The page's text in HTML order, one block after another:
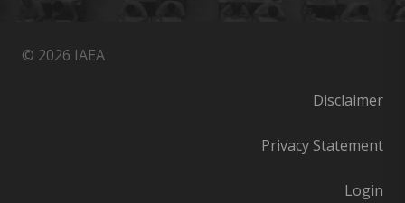
© 2026 IAEA
Disclaimer
Privacy Statement
Login